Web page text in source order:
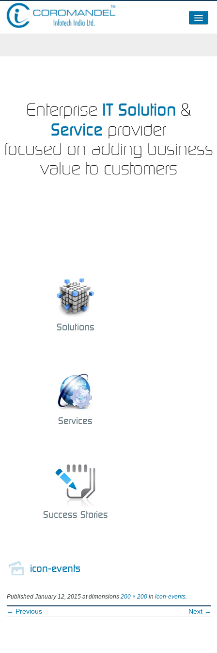
Enterprise IT Solution &
Service provider
focused on adding business
value to customers
Solutions
Services
Success Stories
icon-events
Published January 12, 2015 at dimensions 200 × 200 in icon-events.
← Previous Next →